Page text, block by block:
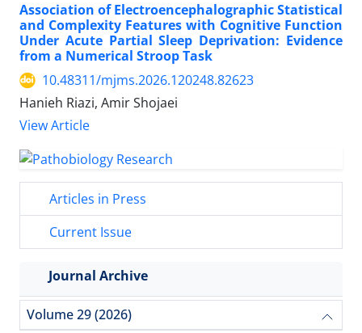
Association of Electroencephalographic Statistical
and Complexity Features with Cognitive Function
Under Acute Partial Sleep Deprivation: Evidence
from a Numerical Stroop Task
10.48311/mjms.2026.120248.82623
Hanieh Riazi, Amir Shojaei
View Article
Articles in Press
Current Issue
Journal Archive
Volume 29 (2026)